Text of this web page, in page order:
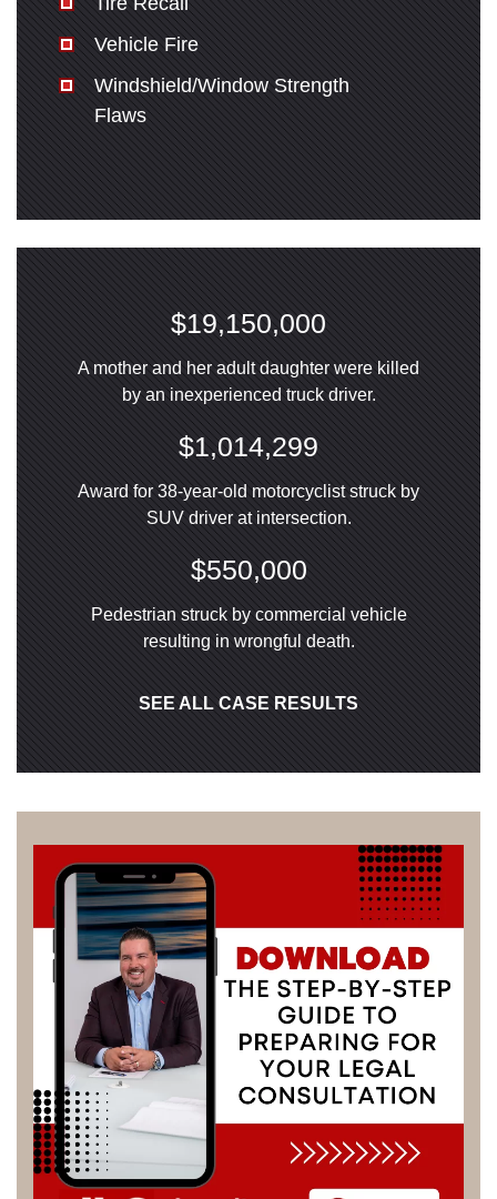
Vehicle Fire
Windshield/Window Strength
Flaws
$19,150,000
A mother and her adult daughter were killed
by an inexperienced truck driver.
$1,014,299
Award for 38-year-old motorcyclist struck by
SUV driver at intersection.
$550,000
Pedestrian struck by commercial vehicle
resulting in wrongful death.
SEE ALL CASE RESULTS